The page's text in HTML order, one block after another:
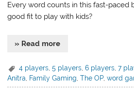
Every word counts in this fast-paced
good fit to play with kids?
» Read more
4 players ,5 players ,6 players ,7
Anitra
Family Gaming ,The OP,word